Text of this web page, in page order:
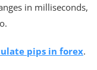
in milliseconds,
pips in forex.